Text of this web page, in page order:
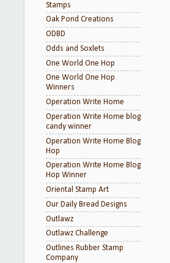
Stamps
Oak Pond Creations
ODBD
Odds and Soxlets
One World One Hop
One World One Hop
Winners
Operation Write Home
Operation Write Home blog
candy winner
Operation Write Home Blog
Hop
Operation Write Home Blog
Hop Winner
Oriental Stamp Art
Our Daily Bread Designs
Outlawz
Outlawz Challenge
Outlines Rubber Stamp
Company